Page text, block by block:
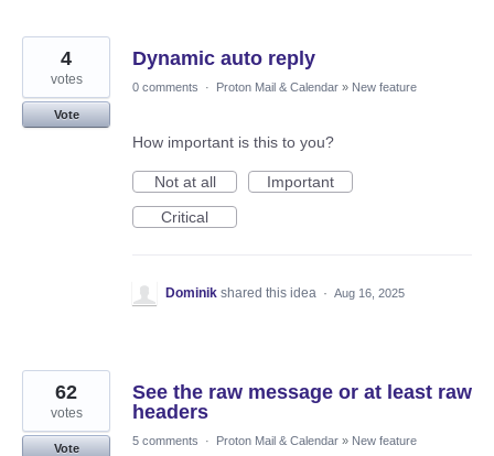
Dynamic auto reply
4
votes
Vote
0 comments · Proton Mail & Calendar » New feature
How important is this to you?
Not at all
Important
Critical
Dominik shared this idea · Aug 16, 2025
See the raw message or at least raw
headers
62
votes
Vote
5 comments · Proton Mail & Calendar » New feature